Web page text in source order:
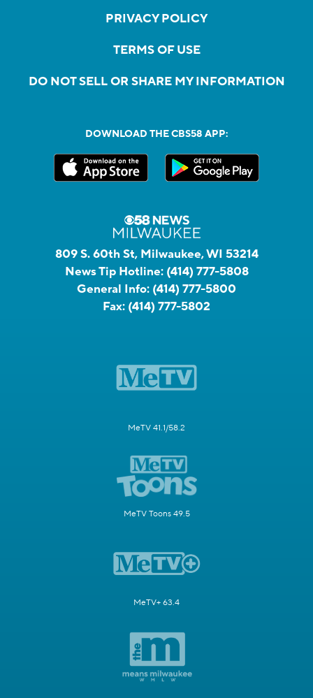
PRIVACY POLICY
TERMS OF USE
DO NOT SELL OR SHARE MY INFORMATION
DOWNLOAD THE CBS58 APP:
809 S. 60th St, Milwaukee, WI 53214
News Tip Hotline: (414) 777-5808
General Info: (414) 777-5800
Fax: (414) 777-5802
MeTV 41.1/58.2
MeTV Toons 49.5
MeTV+ 63.4